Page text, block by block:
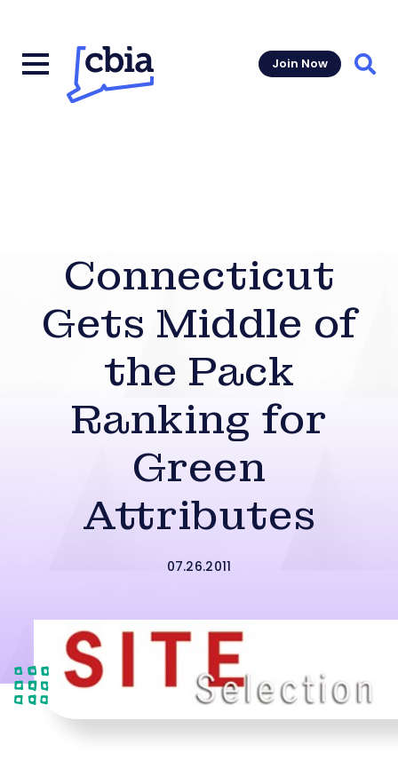
Join Now
Connecticut
Gets Middle of
the Pack
Ranking for
Green
Attributes
07.26.2011